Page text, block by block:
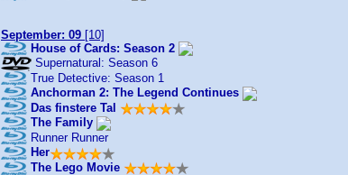
September: 09 [10]
House of Cards: Season 2
Supernatural: Season 6
True Detective: Season 1
Anchorman 2: The Legend Continues
Das finstere Tal
The Family
Runner Runner
Her
The Lego Movie